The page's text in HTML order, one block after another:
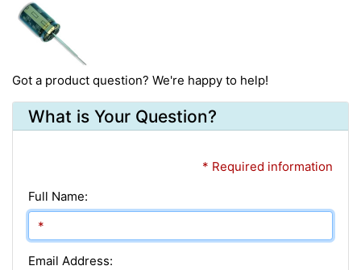
Got a product question? We're happy to help!
What is Your Question?
* Required information
Full Name:
Email Address: